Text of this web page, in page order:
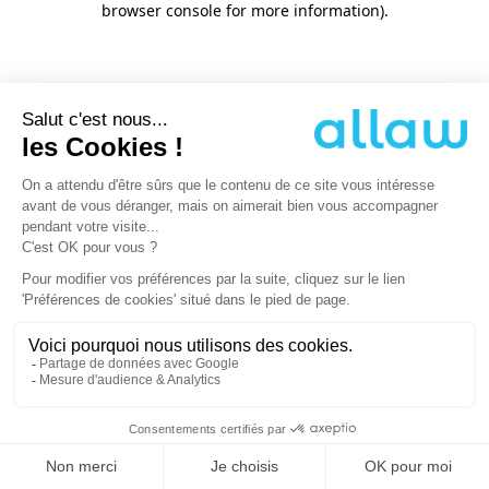
browser console for more information).